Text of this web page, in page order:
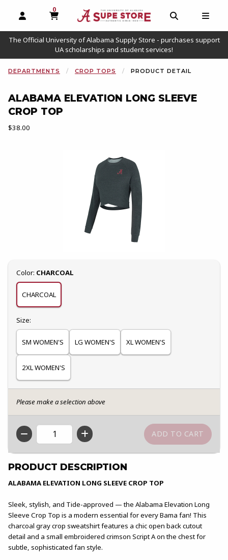
OPEN AND CLOSE PROFILE LINKS
0
MY CART, 0 ITEMS
OPEN AND
The Official University of Alabama Supply Store - purchases support
UA scholarships and student services!
DEPARTMENTS CROP TOPS PRODUCT DETAIL
ALABAMA ELEVATION LONG SLEEVE
CROP TOP
Our Price:
$38.00
Select
Color: CHARCOAL
CHARCOAL
Select
Size:
SM WOMEN'S LG WOMEN'S XL WOMEN'S
2XL WOMEN'S
Please make a selection above
QTY
PRODUCT DESCRIPTION
ALABAMA ELEVATION LONG SLEEVE CROP TOP
Sleek, stylish, and Tide-approved — the Alabama Elevation Long
Sleeve Crop Top is a modern essential for every Bama fan! This
charcoal gray crop sweatshirt features a chic open back cutout
detail and a small embroidered crimson Script A on the chest for
subtle, sophisticated fan style.